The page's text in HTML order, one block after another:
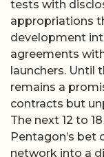
tests with
appropriations
development
agreements
launchers. Until
remains a
contracts but
The next 12 to
Pentagon’s bet
network into a